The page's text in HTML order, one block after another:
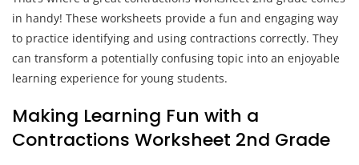
in handy! These worksheets provide a fun and engaging way
to practice identifying and using contractions correctly. They
can transform a potentially confusing topic into an enjoyable
learning experience for young students.
Making Learning Fun with a
Contractions Worksheet 2nd Grade